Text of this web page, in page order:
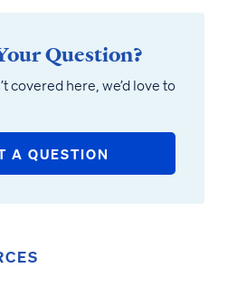
Question?
covered here, we’d love to
A QUESTION